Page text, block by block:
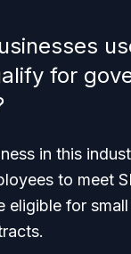
for
in this
to meet
eligible for